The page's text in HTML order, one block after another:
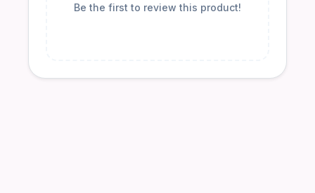
Be the first to review this product!